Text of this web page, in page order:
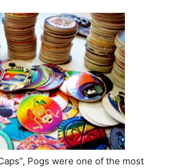
Pogs were one of the most